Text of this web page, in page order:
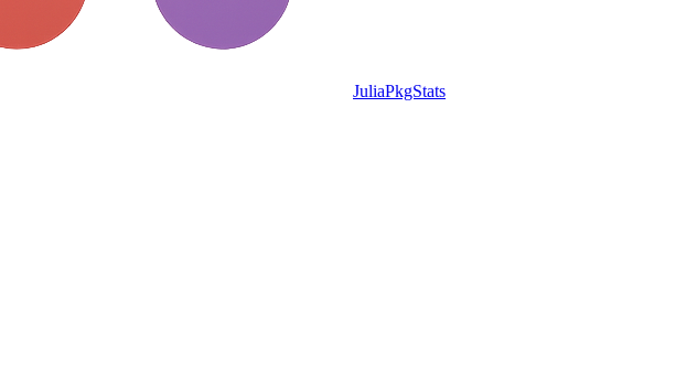
JuliaPkgStats